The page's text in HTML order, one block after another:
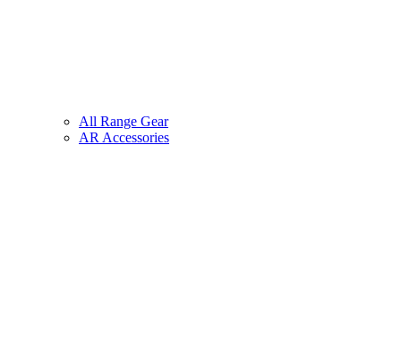
All Range Gear
AR Accessories